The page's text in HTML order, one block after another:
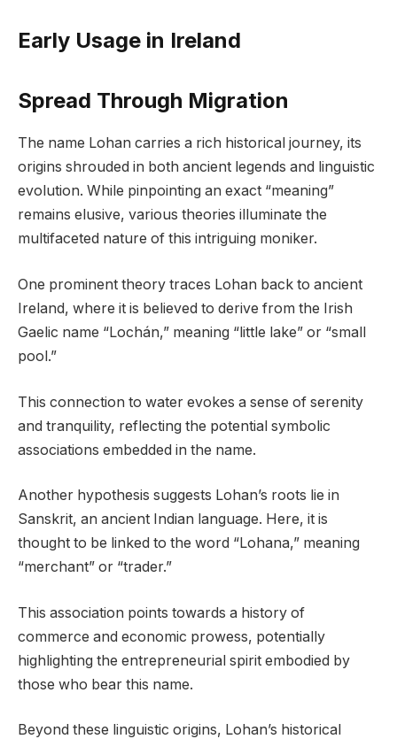
Early Usage in Ireland
Spread Through Migration
The name Lohan carries a rich historical journey, its
origins shrouded in both ancient legends and linguistic
evolution. While pinpointing an exact “meaning”
remains elusive, various theories illuminate the
multifaceted nature of this intriguing moniker.
One prominent theory traces Lohan back to ancient
Ireland, where it is believed to derive from the Irish
Gaelic name “Lochán,” meaning “little lake” or “small
pool.”
This connection to water evokes a sense of serenity
and tranquility, reflecting the potential symbolic
associations embedded in the name.
Another hypothesis suggests Lohan’s roots lie in
Sanskrit, an ancient Indian language. Here, it is
thought to be linked to the word “Lohana,” meaning
“merchant” or “trader.”
This association points towards a history of
commerce and economic prowess, potentially
highlighting the entrepreneurial spirit embodied by
those who bear this name.
Beyond these linguistic origins, Lohan’s historical